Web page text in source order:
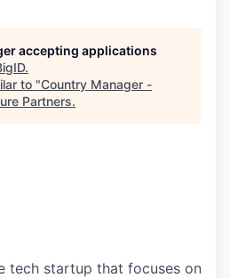
accepting applications
.
to "Country Manager -
Partners.
tech startup that focuses on